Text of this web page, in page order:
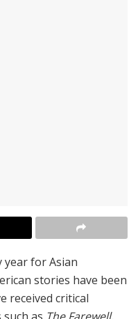
year for Asian
stories have been
received critical